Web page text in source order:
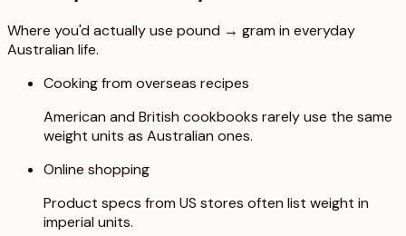
Where you'd actually use pound → gram in everyday
Australian life.
Cooking from overseas recipes
American and British cookbooks rarely use the same
weight units as Australian ones.
Online shopping
Product specs from US stores often list weight in
imperial units.